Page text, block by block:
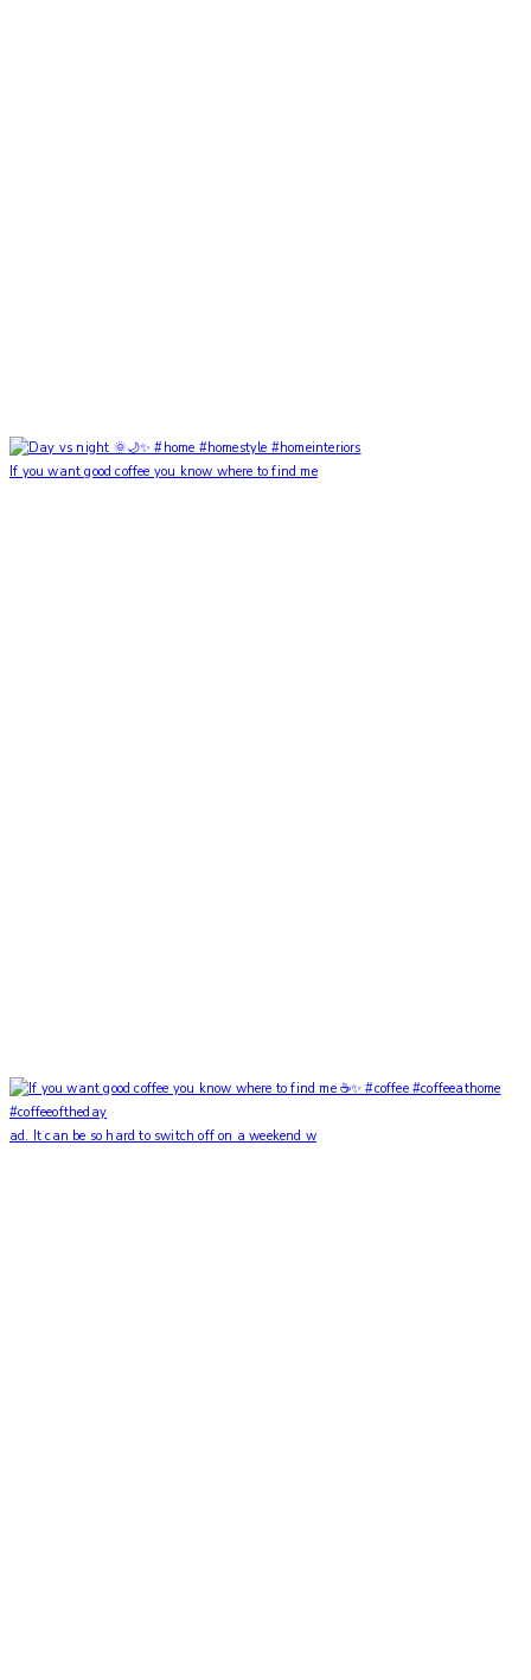
If you want good coffee you know where to find me
ad. It can be so hard to switch off on a weekend w